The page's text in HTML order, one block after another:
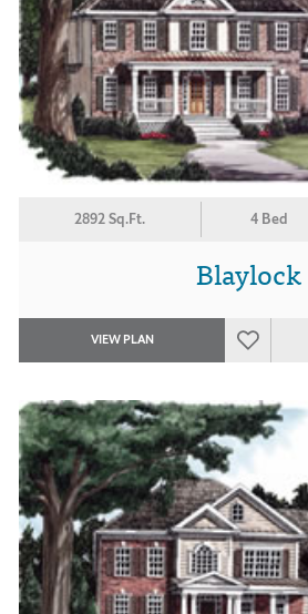
2892 Sq.Ft. 4 Bed
Blaylock
VIEW PLAN